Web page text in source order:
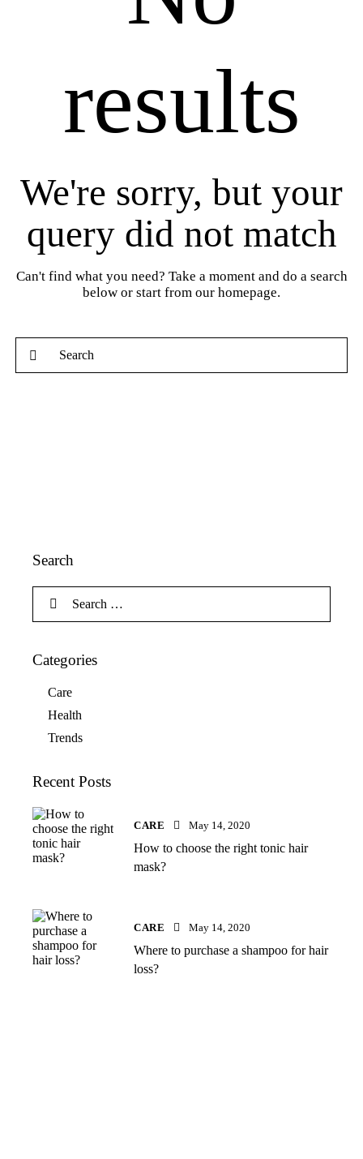
results
We're sorry, but your
query did not match
Can't find what you need? Take a moment and do a search
below or start from our homepage.
Search
Categories
Care
Health
Trends
Recent Posts
CARE May 14, 2020
How to choose the right tonic hair
mask?
CARE May 14, 2020
Where to purchase a shampoo for hair
loss?